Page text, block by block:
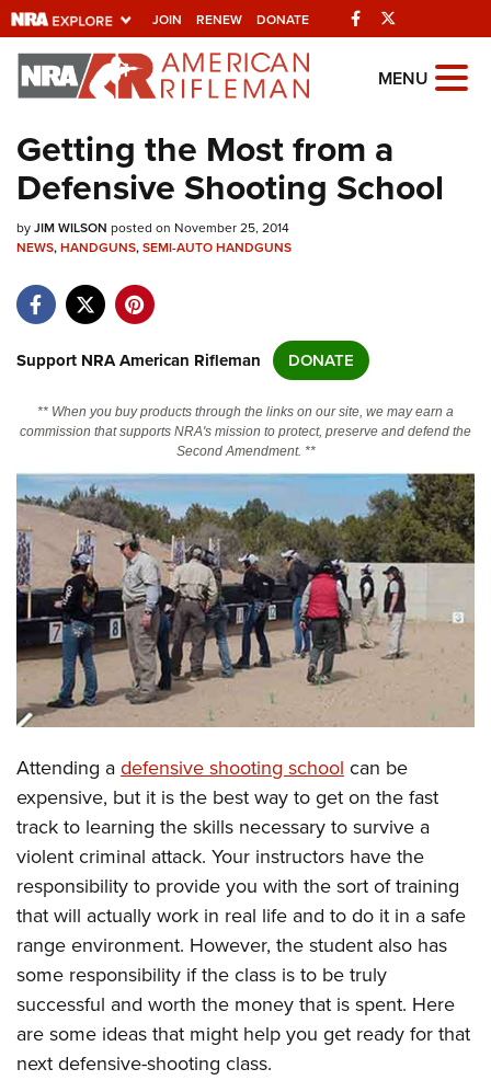
JOIN RENEW DONATE Facebook
Explore The NRA
Universe Of Websites
Quick Links
NRA.ORG
NRA Near You
NRA Online Training
CLUBS AND ASSOCIATIONS
Affiliated Clubs, Ranges and Businesses
COMPETITIVE SHOOTING
NRA Day
Competitive Shooting Programs
America's Rifle Challenge
Shooting Sports USA
Great American Outdoor Show
NRA Whittington Center
EVENTS AND ENTERTAINMENT
Women's Wilderness Escape
NRA Whittington Center
Great American Outdoor Show
NRA Annual Meetings & Exhibits
NRA Day
NRA Country
Competitive Shooting Programs
NRA Gun Gurus
FIREARMS TRAINING
NRA Gun Safety Rules
Firearm Training
Become An NRA Instructor
Become A Training Counselor
NRA Range Safety Officers
Shooting Sports Coach Development
Adaptive Shooting
NRA Gunsmithing Schools
NRA Online Training
NRA Program Materials Center
NRA Marksmanship Qualification Program
GIVING
Friends of NRA
Ring of Freedom
Institute for Legislative Action
NRA Whittington Center
NRA Firearms For Freedom
HISTORY
History Of The NRA
NRA Museums
I Have This Old Gun
NRA Gun Gurus
HUNTING
Hunter Education
Youth Hunter Education Challenge
NRA Whittington Center
Great American Outdoor Show
Hunters for the Hungry
American Hunter
Hunting Legislation Issues
LAW ENFORCEMENT, MILITARY, SECURITY
Law Enforcement, Military, Security
MEDIA AND PUBLICATIONS
NRA Blog
American Rifleman
American Hunter
Shooting Illustrated
MEMBERSHIP
Join The NRA
NRA Member Benefits
Manage Your Membership
POLITICS AND LEGISLATION
NRA Institute for Legislative Action
RECREATIONAL SHOOTING
MENU
Getting the Most from a
Defensive Shooting School
byJIM WILSON posted on November 25, 2014
NEWS,HANDGUNS,SEMI-AUTO HANDGUNS
Support NRA American Rifleman DONATE
** When you buy products through the links on our site, we may earn a
commission that supports NRA's mission to protect, preserve and defend the
Second Amendment. **
Attending adefensive shooting schoolcan be
expensive, but it is the best way to get on the fast
track to learning the skills necessary to survive a
violent criminal attack. Your instructors have the
responsibility to provide you with the sort of training
that will actually work in real life and to do it in a safe
range environment. However, the student also has
some responsibility if the class is to be truly
successful and worth the money that is spent. Here
are some ideas that might help you get ready for that
next defensive-shooting class.